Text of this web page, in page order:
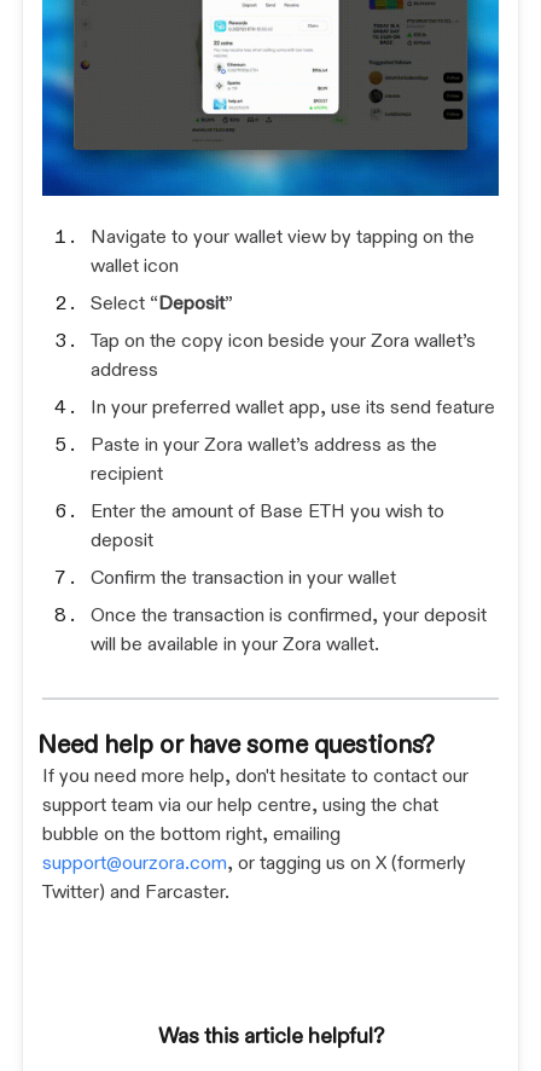
Navigate to your wallet view by tapping on the
wallet icon
Select “Deposit”
Tap on the copy icon beside your Zora wallet’s
address
In your preferred wallet app, use its send feature
Paste in your Zora wallet’s address as the
recipient
Enter the amount of Base ETH you wish to
deposit
Confirm the transaction in your wallet
Once the transaction is confirmed, your deposit
will be available in your Zora wallet.
Need help or have some questions?
If you need more help, don't hesitate to contact our
support team via our help centre, using the chat
bubble on the bottom right, emailing
support@ourzora.com, or tagging us on X (formerly
Twitter) and Farcaster.
Was this article helpful?